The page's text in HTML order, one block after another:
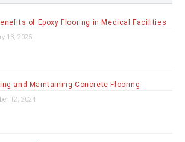
of Epoxy Flooring in Medical Facilities
13, 2025
and Maintaining Concrete Flooring
12, 2024